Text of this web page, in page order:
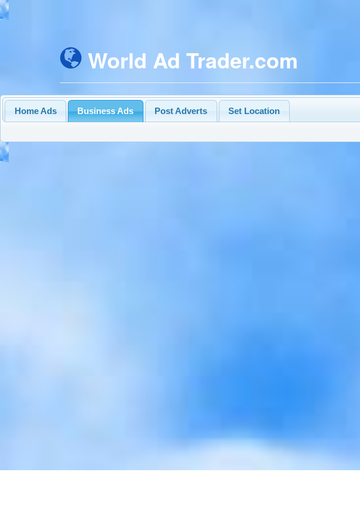
World Ad Trader.com
Home Ads Business Ads Post Adverts Set Location